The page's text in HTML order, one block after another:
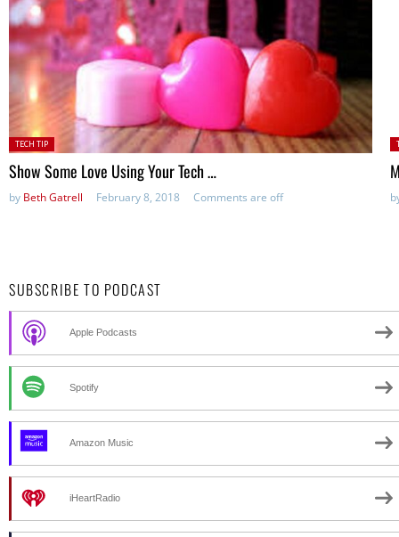
Posted
in:
TECH TIP
Show Some Love Using Your Tech …
by Beth Gatrell February 8, 2018 Comments are off
SUBSCRIBE TO PODCAST
Apple Podcasts
Spotify
Amazon Music
iHeartRadio